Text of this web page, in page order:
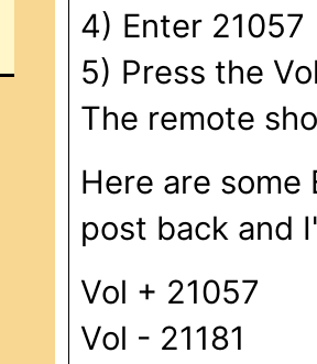
4) Enter 21057
5) Press the
The remote
Here are
post back and
Vol + 21057
Vol - 21181